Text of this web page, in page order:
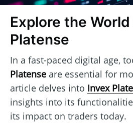
Explore the
Platense
In a fast-paced digital age,
Platense are essential for
article delves into Invex
insights into its
its impact on traders today.